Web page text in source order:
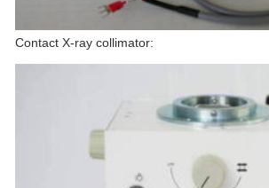
Contact X-ray collimator: